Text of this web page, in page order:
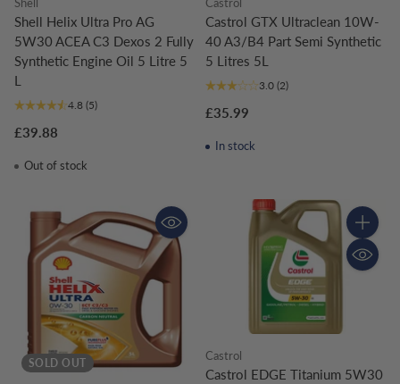
Shell Helix Ultra Pro AG
5W30 ACEA C3 Dexos 2 Fully
Synthetic Engine Oil 5 Litre 5
L
4.8 (5)
£39.88
Out of stock
Castrol GTX Ultraclean 10W-
40 A3/B4 Part Semi Synthetic
5 Litres 5L
3.0 (2)
£35.99
In stock
SOLD OUT
Quantity
Castrol
Castrol EDGE Titanium 5W30